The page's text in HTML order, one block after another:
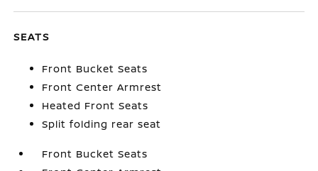
SEATS
Front Bucket Seats
Front Center Armrest
Heated Front Seats
Split folding rear seat
Front Bucket Seats